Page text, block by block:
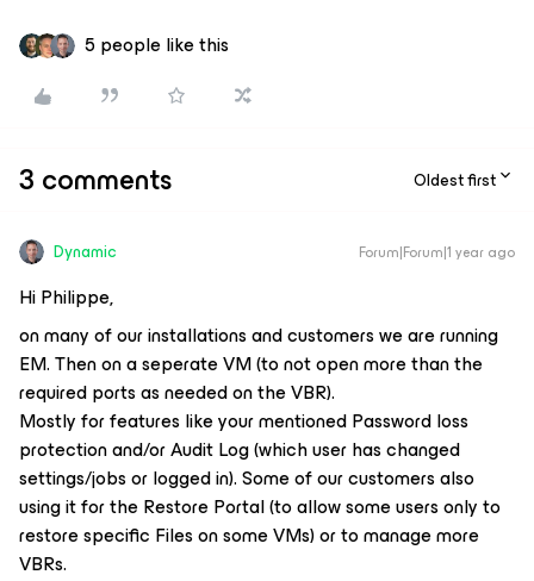
5 people like this
3 comments Oldest first
Dynamic Forum|Forum|1 year ago
Hi Philippe,
on many of our installations and customers we are running
EM. Then on a seperate VM (to not open more than the
required ports as needed on the VBR).
Mostly for features like your mentioned Password loss
protection and/or Audit Log (which user has changed
settings/jobs or logged in). Some of our customers also
using it for the Restore Portal (to allow some users only to
restore specific Files on some VMs) or to manage more
VBRs.